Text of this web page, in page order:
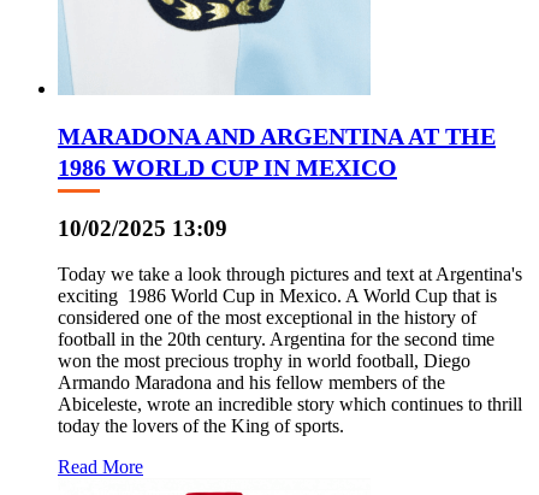
MARADONA AND ARGENTINA AT THE
1986 WORLD CUP IN MEXICO
10/02/2025 13:09
Today we take a look through pictures and text at Argentina's
exciting 1986 World Cup in Mexico. A World Cup that is
considered one of the most exceptional in the history of
football in the 20th century. Argentina for the second time
won the most precious trophy in world football, Diego
Armando Maradona and his fellow members of the
Abiceleste, wrote an incredible story which continues to thrill
today the lovers of the King of sports.
Read More